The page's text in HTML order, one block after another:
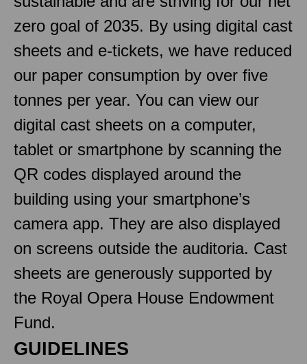
zero goal of 2035. By using digital cast
sheets and e-tickets, we have reduced
our paper consumption by over five
tonnes per year. You can view our
digital cast sheets on a computer,
tablet or smartphone by scanning the
QR codes displayed around the
building using your smartphone’s
camera app. They are also displayed
on screens outside the auditoria. Cast
sheets are generously supported by
the Royal Opera House Endowment
Fund.
GUIDELINES